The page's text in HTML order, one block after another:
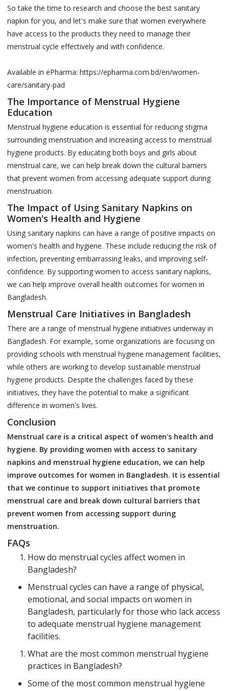
So take the time to research and choose the best sanitary
napkin for you, and let's make sure that women everywhere
have access to the products they need to manage their
menstrual cycle effectively and with confidence.
Available in ePharma: https://epharma.com.bd/en/women-
care/sanitary-pad
The Importance of Menstrual Hygiene
Education
Menstrual hygiene education is essential for reducing stigma
surrounding menstruation and increasing access to menstrual
hygiene products. By educating both boys and girls about
menstrual care, we can help break down the cultural barriers
that prevent women from accessing adequate support during
menstruation.
The Impact of Using Sanitary Napkins on
Women's Health and Hygiene
Using sanitary napkins can have a range of positive impacts on
women's health and hygiene. These include reducing the risk of
infection, preventing embarrassing leaks, and improving self-
confidence. By supporting women to access sanitary napkins,
we can help improve overall health outcomes for women in
Bangladesh.
Menstrual Care Initiatives in Bangladesh
There are a range of menstrual hygiene initiatives underway in
Bangladesh. For example, some organizations are focusing on
providing schools with menstrual hygiene management facilities,
while others are working to develop sustainable menstrual
hygiene products. Despite the challenges faced by these
initiatives, they have the potential to make a significant
difference in women's lives.
Conclusion
Menstrual care is a critical aspect of women's health and
hygiene. By providing women with access to sanitary
napkins and menstrual hygiene education, we can help
improve outcomes for women in Bangladesh. It is essential
that we continue to support initiatives that promote
menstrual care and break down cultural barriers that
prevent women from accessing support during
menstruation.
FAQs
How do menstrual cycles affect women in
Bangladesh?
Menstrual cycles can have a range of physical,
emotional, and social impacts on women in
Bangladesh, particularly for those who lack access
to adequate menstrual hygiene management
facilities.
What are the most common menstrual hygiene
practices in Bangladesh?
Some of the most common menstrual hygiene